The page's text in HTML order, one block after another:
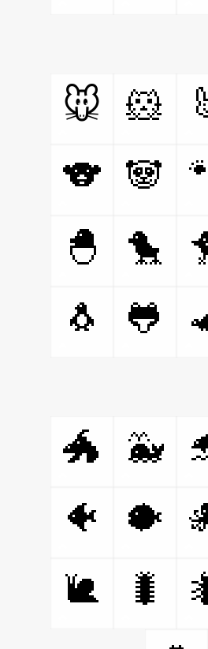
🐭 🐹
🐨
🐼
🐣
🐤
🐧
🐸
🐲 🐳
🐠
🐡
🐌
🐛